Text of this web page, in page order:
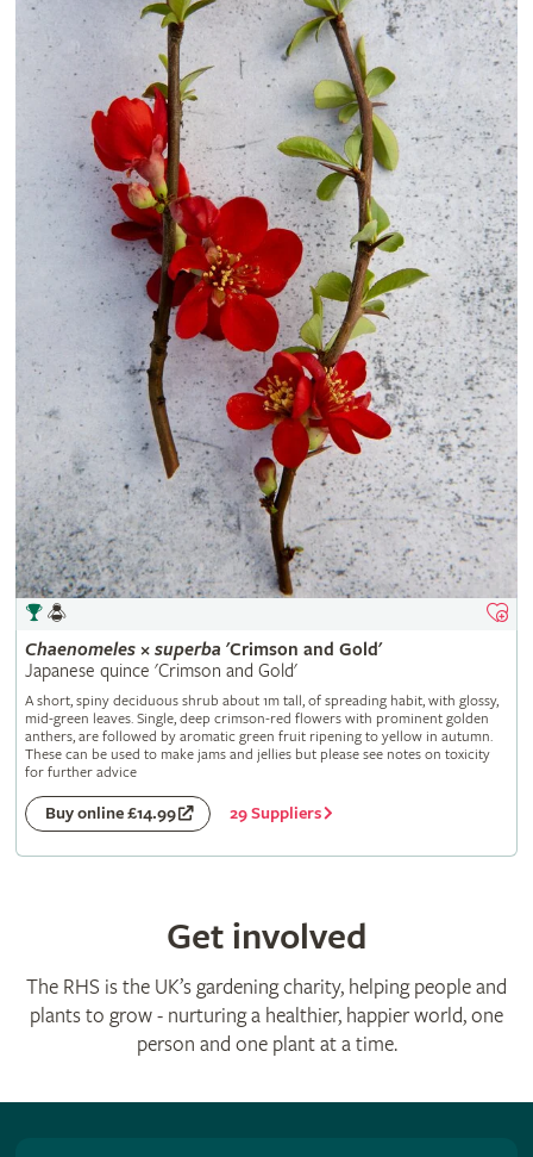
Chaenomeles× superba 'Crimson and Gold'
Japanese quince 'Crimson and Gold'
A short, spiny deciduous shrub about 1m tall, of spreading habit, with glossy,
mid-green leaves. Single, deep crimson-red flowers with prominent golden
anthers, are followed by aromatic green fruit ripening to yellow in autumn.
These can be used to make jams and jellies but please see notes on toxicity
for further advice
Buy online £14.99 29 Suppliers
Get involved
The RHS is the UK’s gardening charity, helping people and
plants to grow - nurturing a healthier, happier world, one
person and one plant at a time.